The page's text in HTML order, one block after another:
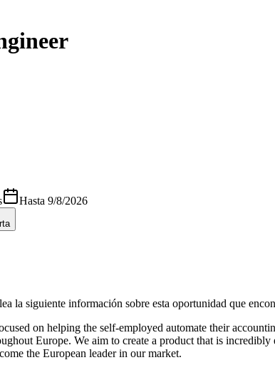
Hasta 9/8/2026
la siguiente información sobre esta oportunidad que
on helping the self-employed automate their
Europe. We aim to create a product that is
the European leader in our market.